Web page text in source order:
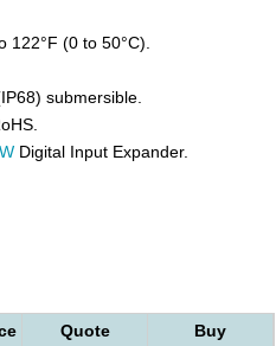
122°F (0 to 50°C).
submersible.
Digital Input Expander.
Quote
Buy